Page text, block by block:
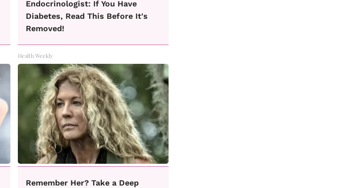
Endocrinologist: If You Have
Diabetes, Read This Before It's
Removed!
Health Weekly
Remember Her? Take a Deep